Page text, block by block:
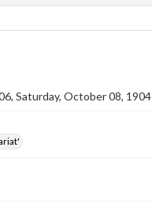
(0/2)
Saturday, October 08, 1904